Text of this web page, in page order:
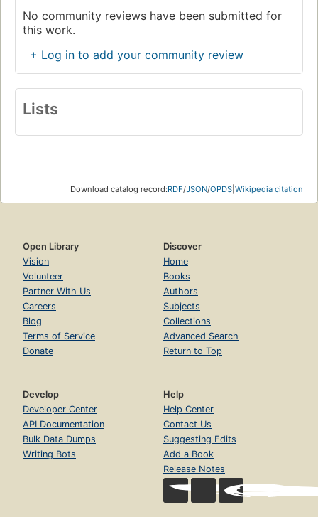
No community reviews have been submitted for
this work.
+ Log in to add your community review
Lists
Download catalog record:RDF/JSON/OPDS Wikipedia citation
Open Library
Vision
Volunteer
Partner With Us
Careers
Blog
Terms of Service
Donate
Discover
Home
Books
Authors
Subjects
Collections
Advanced Search
Return to Top
Develop
Developer Center
API Documentation
Bulk Data Dumps
Writing Bots
Help
Help Center
Contact Us
Suggesting Edits
Add a Book
Release Notes